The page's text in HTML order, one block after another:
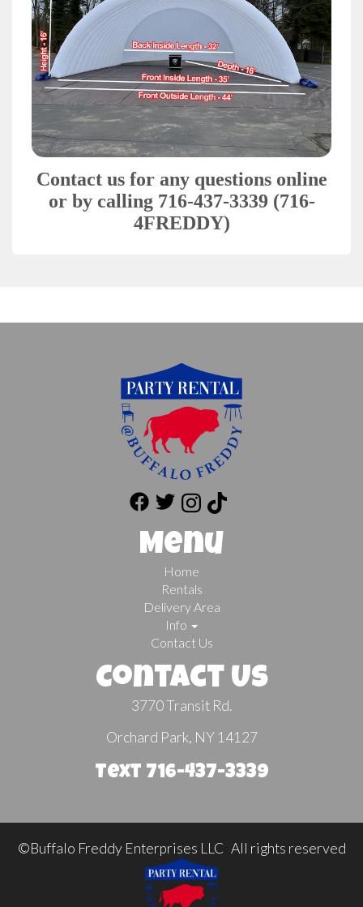
Contact us for any questions online
or by calling 716-437-3339 (716-
4FREDDY)
Menu
Home
Rentals
Delivery Area
Info
Contact Us
Contact Us
3770 Transit Rd.
Orchard Park, NY 14127
Text 716-437-3339
©Buffalo Freddy Enterprises LLC All rights reserved